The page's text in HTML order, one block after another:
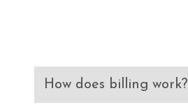
How does billing work?